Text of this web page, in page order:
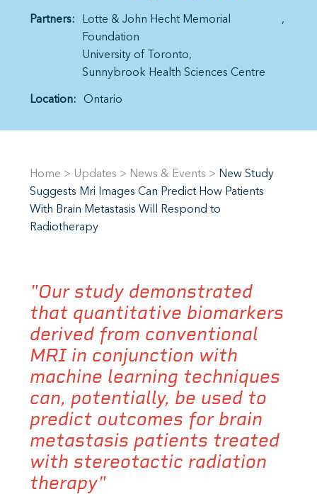
Partners:
Lotte & John Hecht Memorial
Foundation
University of Toronto
Sunnybrook Health Sciences Centre
Location: Ontario
Home > Updates > News & Events > New Study
Suggests Mri Images Can Predict How Patients
With Brain Metastasis Will Respond to
Radiotherapy
"Our study demonstrated
that quantitative biomarkers
derived from conventional
MRI in conjunction with
machine learning techniques
can, potentially, be used to
predict outcomes for brain
metastasis patients treated
with stereotactic radiation
therapy"